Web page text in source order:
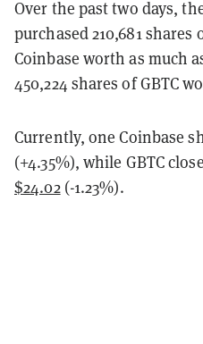
Over the past two days,
purchased 210,681 shares
Coinbase worth as much
450,224 shares of GBTC
Currently, one Coinbase
(+4.35%), while GBTC
$24.02(-1.23%).